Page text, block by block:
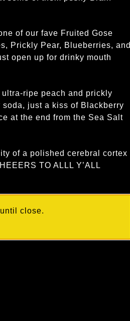
of our fave Fruited Gose
Prickly Pear, Blueberries, and
open up for drinky mouth
ripe peach and prickly
just a kiss of Blackberry
at the end from the Sea Salt
of a polished cerebral cortex
TO ALLL Y’ALL
close.